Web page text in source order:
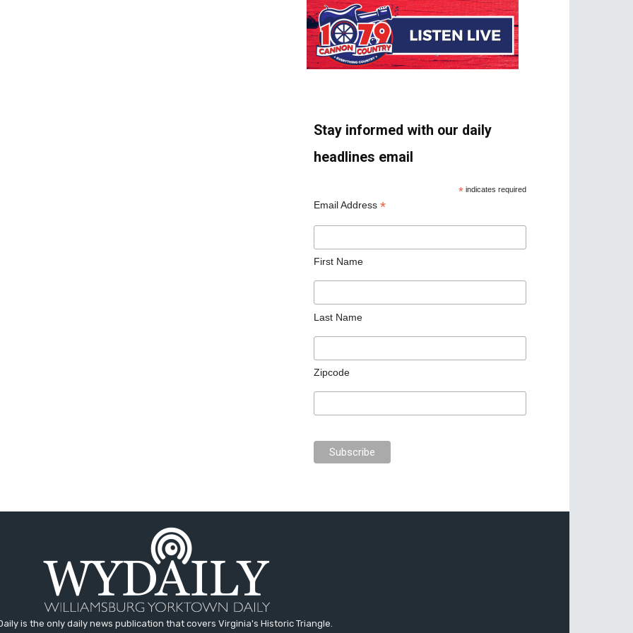
Stay informed with our daily
headlines email
* indicates required
Email Address *
First Name
Last Name
Zipcode
is the only daily news publication that covers Virginia's Historic Triangle.